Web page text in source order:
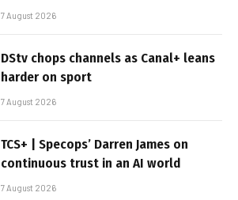
7 August 2026
DStv chops channels as Canal+ leans
harder on sport
7 August 2026
TCS+ | Specops’ Darren James on
continuous trust in an AI world
7 August 2026